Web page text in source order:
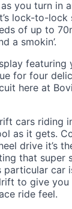
you turn in
lock-to-lock
of up to
a smokin’.
featuring
for four
here at
cars riding
as it gets.
drive it’s
that super
particular car
to give you
ride feel.